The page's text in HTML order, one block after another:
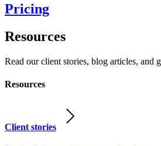
Pricing
Resources
Read our client stories, blog articles, and
Resources
Client stories